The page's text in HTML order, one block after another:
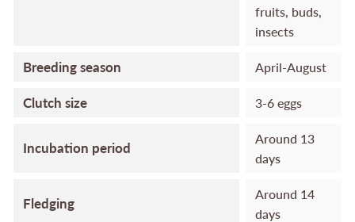
fruits, buds,
insects
Breeding season April-August
Clutch size 3-6 eggs
Incubation period
Around 13
days
Fledging
Around 14
days